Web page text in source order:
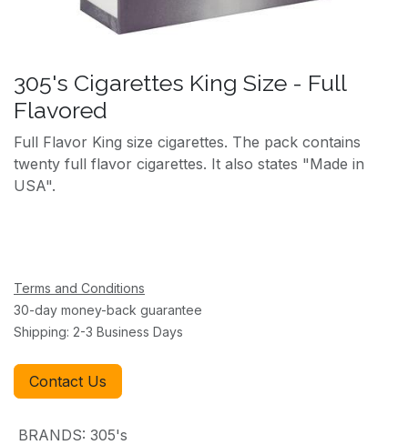
305's Cigarettes King Size - Full
Flavored
Full Flavor King size cigarettes. The pack contains
twenty full flavor cigarettes. It also states "Made in
USA".
Terms and Conditions
30-day money-back guarantee
Shipping: 2-3 Business Days
Contact Us
BRANDS: 305's